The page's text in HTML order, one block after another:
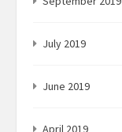
July 2019
June 2019
April 2019